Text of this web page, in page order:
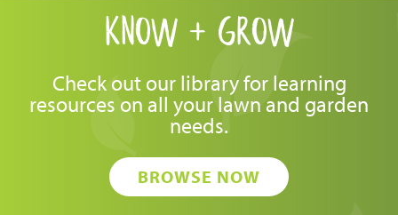
know + grow
Check out our library for learning
resources on all your lawn and garden
needs.
BROWSE NOW